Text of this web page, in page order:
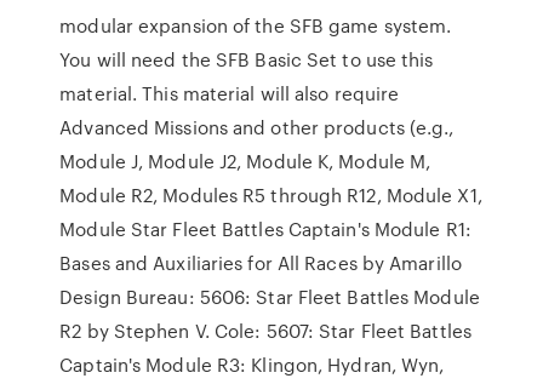
modular expansion of the SFB game system.
You will need the SFB Basic Set to use this
material. This material will also require
Advanced Missions and other products (e.g.,
Module J, Module J2, Module K, Module M,
Module R2, Modules R5 through R12, Module X1,
Module Star Fleet Battles Captain's Module R1:
Bases and Auxiliaries for All Races by Amarillo
Design Bureau: 5606: Star Fleet Battles Module
R2 by Stephen V. Cole: 5607: Star Fleet Battles
Captain's Module R3: Klingon, Hydran, Wyn,